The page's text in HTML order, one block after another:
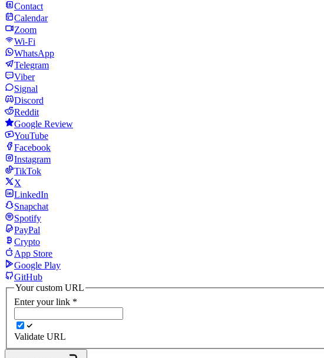
Contact
Calendar
Zoom
Wi-Fi
WhatsApp
Telegram
Viber
Signal
Discord
Reddit
Google Review
YouTube
Facebook
Instagram
TikTok
X
LinkedIn
Snapchat
Spotify
PayPal
Crypto
App Store
Google Play
GitHub
Your custom URL
Enter your link *
Validate URL